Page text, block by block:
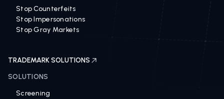
Stop Counterfeits
Stop Impersonations
Stop Gray Markets
TRADEMARK SOLUTIONS
SOLUTIONS
Screening